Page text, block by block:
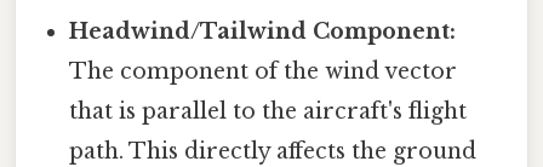
Headwind/Tailwind Component:
The component of the wind vector
that is parallel to the aircraft's flight
path. This directly affects the ground